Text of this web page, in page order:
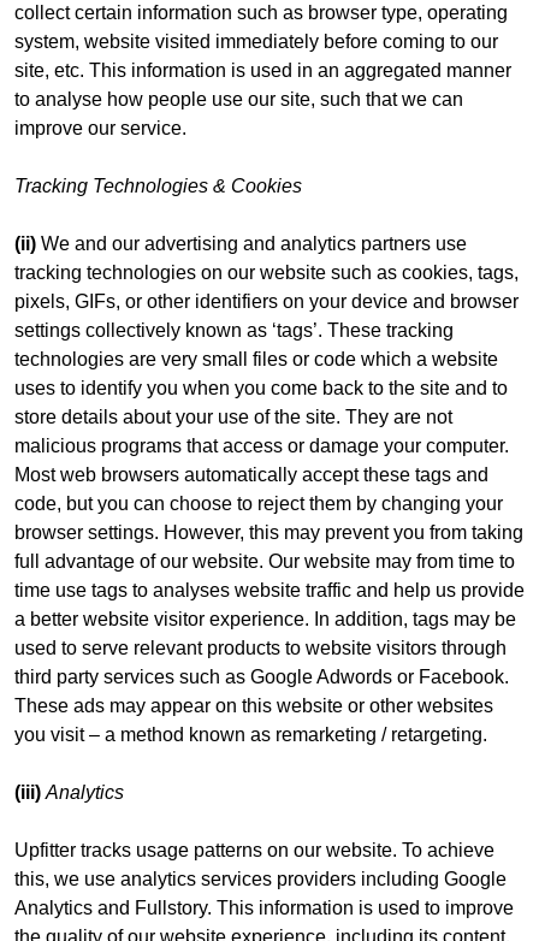
collect certain information such as browser type, operating
system, website visited immediately before coming to our
site, etc. This information is used in an aggregated manner
to analyse how people use our site, such that we can
improve our service.
Tracking Technologies & Cookies
(ii) We and our advertising and analytics partners use
tracking technologies on our website such as cookies, tags,
pixels, GIFs, or other identifiers on your device and browser
settings collectively known as ‘tags’. These tracking
technologies are very small files or code which a website
uses to identify you when you come back to the site and to
store details about your use of the site. They are not
malicious programs that access or damage your computer.
Most web browsers automatically accept these tags and
code, but you can choose to reject them by changing your
browser settings. However, this may prevent you from taking
full advantage of our website. Our website may from time to
time use tags to analyses website traffic and help us provide
a better website visitor experience. In addition, tags may be
used to serve relevant products to website visitors through
third party services such as Google Adwords or Facebook.
These ads may appear on this website or other websites
you visit – a method known as remarketing / retargeting.
(iii) Analytics
Upfitter tracks usage patterns on our website. To achieve
this, we use analytics services providers including Google
Analytics and Fullstory. This information is used to improve
the quality of our website experience, including its content,